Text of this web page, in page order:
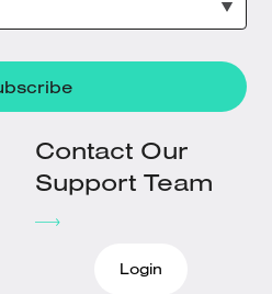
Contact Our
Support Team
Login